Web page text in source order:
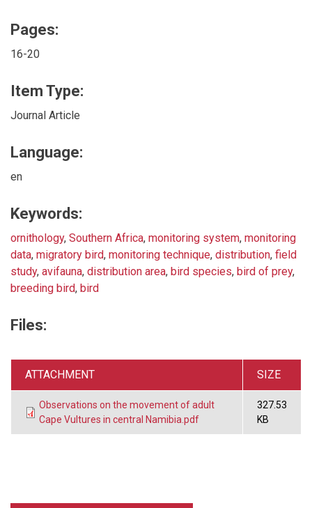
Pages:
16-20
Item Type:
Journal Article
Language:
en
Keywords:
ornithology, Southern Africa, monitoring system, monitoring
data, migratory bird, monitoring technique, distribution, field
study, avifauna, distribution area, bird species, bird of prey,
breeding bird, bird
Files:
ATTACHMENT SIZE
Observations on the movement of adult
Cape Vultures in central Namibia.pdf
327.53
KB